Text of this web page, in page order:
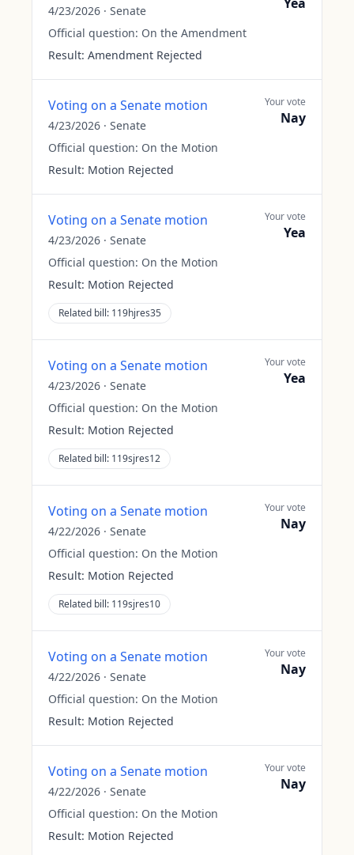
4/23/2026 · Senate
Official question: On the Amendment
Result: Amendment Rejected
Voting on a Senate motion
4/23/2026 · Senate
Official question: On the Motion
Result: Motion Rejected
Your vote
Nay
Voting on a Senate motion
4/23/2026 · Senate
Official question: On the Motion
Result: Motion Rejected
Related bill: 119hjres35
Your vote
Yea
Voting on a Senate motion
4/23/2026 · Senate
Official question: On the Motion
Result: Motion Rejected
Related bill: 119sjres12
Your vote
Yea
Voting on a Senate motion
4/22/2026 · Senate
Official question: On the Motion
Result: Motion Rejected
Related bill: 119sjres10
Your vote
Nay
Voting on a Senate motion
4/22/2026 · Senate
Official question: On the Motion
Result: Motion Rejected
Your vote
Nay
Voting on a Senate motion
4/22/2026 · Senate
Official question: On the Motion
Result: Motion Rejected
Your vote
Nay